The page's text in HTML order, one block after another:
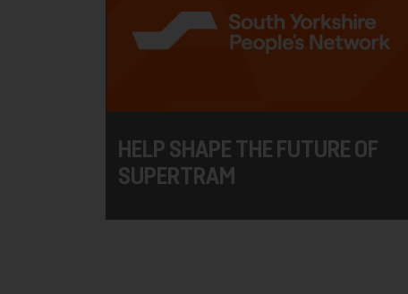
HELP SHAPE THE FUTURE OF
SUPERTRAM